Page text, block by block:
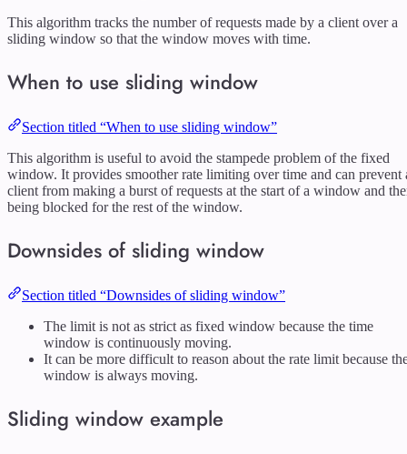
This algorithm tracks the number of requests made by a client over a
sliding window so that the window moves with time.
When to use sliding window
Section titled “When to use sliding window”
This algorithm is useful to avoid the stampede problem of the fixed
window. It provides smoother rate limiting over time and can prevent
client from making a burst of requests at the start of a window and
being blocked for the rest of the window.
Downsides of sliding window
Section titled “Downsides of sliding window”
The limit is not as strict as fixed window because the time
window is continuously moving.
It can be more difficult to reason about the rate limit because
window is always moving.
Sliding window example